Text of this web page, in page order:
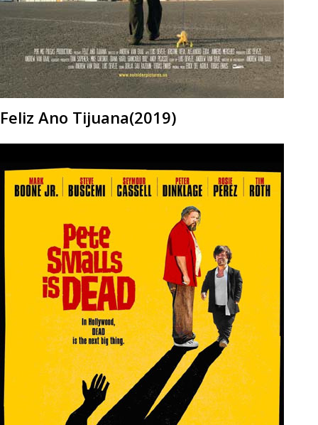
Feliz Ano Tijuana(2019)